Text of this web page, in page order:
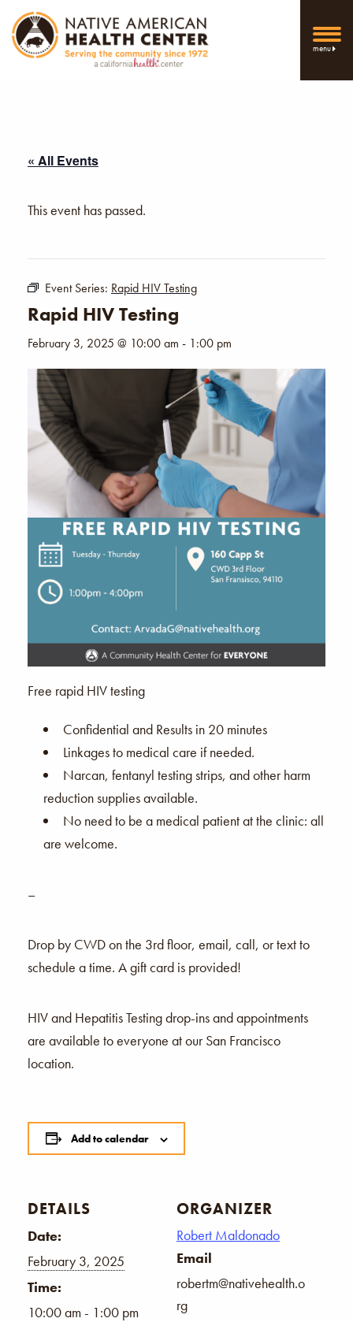
menu
« All Events
This event has passed.
Event Series: Rapid HIV Testing
Rapid HIV Testing
February 3, 2025 @ 10:00 am - 1:00 pm
Free rapid HIV testing
Confidential and Results in 20 minutes
Linkages to medical care if needed.
Narcan, fentanyl testing strips, and other harm
reduction supplies available.
No need to be a medical patient at the clinic: all
are welcome.
–
Drop by CWD on the 3rd floor, email, call, or text to
schedule a time. A gift card is provided!
HIV and Hepatitis Testing drop-ins and appointments
are available to everyone at our San Francisco
location.
Add to calendar
DETAILS
Date:
February 3, 2025
Time:
10:00 am - 1:00 pm
ORGANIZER
Robert Maldonado
Email
robertm@nativehealth.o
rg